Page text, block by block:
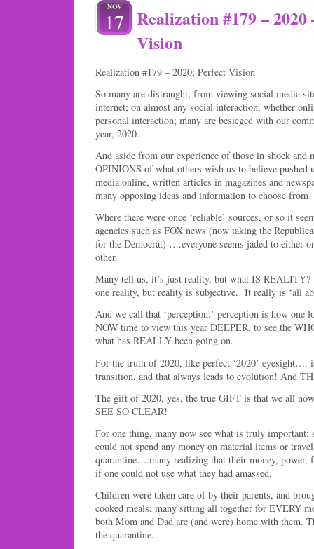
NOV
17 Realization #179 – 2020
Vision
Realization #179 – 2020; Perfect Vision
So many are distraught; from viewing social media
internet; on almost any social interaction, whether
personal interaction; many are besieged with our
year, 2020.
And aside from our experience of those in shock and
OPINIONS of what others wish us to believe pushed
media online, written articles in magazines and
many opposing ideas and information to choose from!
Where there were once ‘reliable’ sources, or so it
agencies such as FOX news (now taking the
for the Democrat) ….everyone seems jaded to either
other.
Many tell us, it’s just reality, but what IS
one reality, but reality is subjective. It really is ‘all
And we call that ‘perception;’ perception is how one
NOW time to view this year DEEPER, to see the
what has REALLY been going on.
For the truth of 2020, like perfect ‘2020’ eyesight….
transition, and that always leads to evolution! And
The gift of 2020, yes, the true GIFT is that we all
SEE SO CLEAR!
For one thing, many now see what is truly important;
could not spend any money on material items or
quarantine….many realizing that their money, power,
if one could not use what they had amassed.
Children were taken care of by their parents, and
cooked meals; many sitting all together for EVERY
both Mom and Dad are (and were) home with them.
the quarantine.